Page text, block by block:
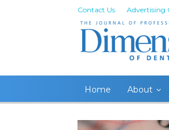
Contact Us Advertising
Home About